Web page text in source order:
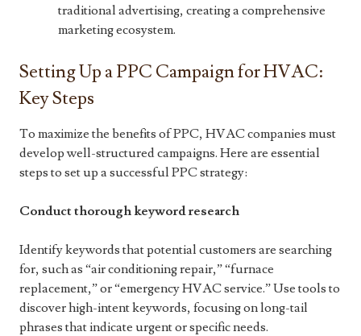
traditional advertising, creating a comprehensive
marketing ecosystem.
Setting Up a PPC Campaign for HVAC:
Key Steps
To maximize the benefits of PPC, HVAC companies must
develop well-structured campaigns. Here are essential
steps to set up a successful PPC strategy:
Conduct thorough keyword research
Identify keywords that potential customers are searching
for, such as “air conditioning repair,” “furnace
replacement,” or “emergency HVAC service.” Use tools to
discover high-intent keywords, focusing on long-tail
phrases that indicate urgent or specific needs.